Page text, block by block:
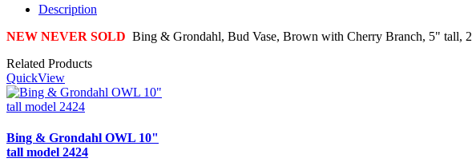
Description
NEW NEVER SOLD Bing & Grondahl, Bud Vase, Brown with Cherry Branch, 5" tall,
Related Products
QuickView
Bing & Grondahl OWL 10"
tall model 2424